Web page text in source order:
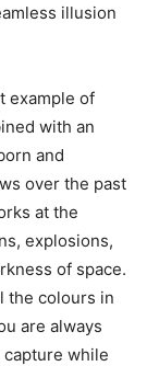
illusion
example of
with an
and
over the past
at the
explosions,
of space.
the colours in
are always
capture while